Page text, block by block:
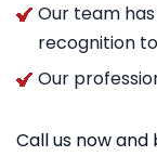
Our team
recognition
Our
Call us now